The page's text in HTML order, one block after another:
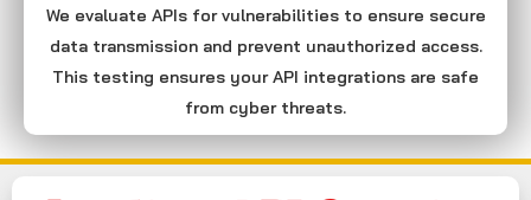
We evaluate APIs for vulnerabilities to ensure secure
data transmission and prevent unauthorized access.
This testing ensures your API integrations are safe
from cyber threats.